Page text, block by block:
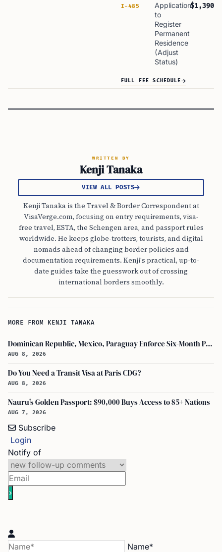
I-485
Application
to
Register
Permanent
Residence
(Adjust
Status)
$1,390
FULL FEE SCHEDULE
WRITTEN BY
Kenji Tanaka
VIEW ALL POSTS
Kenji Tanaka is the Travel & Border Correspondent at
VisaVerge.com, focusing on entry requirements, visa-
free travel, ESTA, the Schengen area, and passport rules
worldwide. He keeps globe-trotters, tourists, and digital
nomads ahead of changing border policies and
documentation requirements. Kenji's practical, up-to-
date guides take the guesswork out of crossing
international borders smoothly.
MORE FROM KENJI TANAKA
Dominican Republic, Mexico, Paraguay Enforce Six-Month Passport Validity Rule
AUG 8, 2026
Do You Need a Transit Visa at Paris CDG?
AUG 8, 2026
Nauru's Golden Passport: $90,000 Buys Access to 85+ Nations
AUG 7, 2026
Subscribe
Login
Notify of
Name*